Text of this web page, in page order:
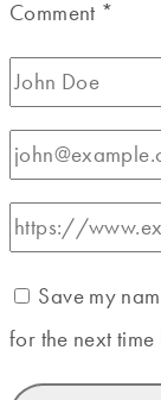
Comment *
Save my
for the next time